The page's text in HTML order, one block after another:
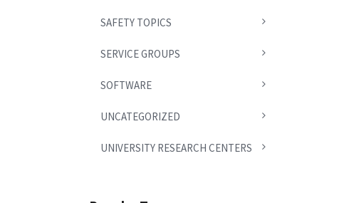
SAFETY TOPICS
SERVICE GROUPS
SOFTWARE
UNCATEGORIZED
UNIVERSITY RESEARCH CENTERS